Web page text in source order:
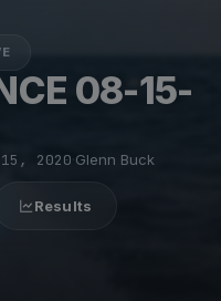
08-15-
2020·Glenn Buck
Results